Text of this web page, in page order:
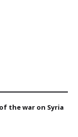
the war on Syria